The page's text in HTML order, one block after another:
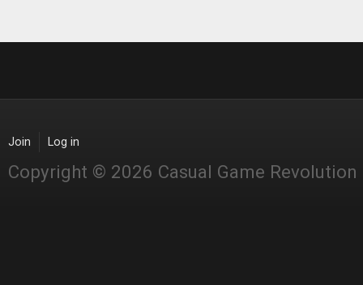
Join Log in
Copyright © 2026 Casual Game Revolution